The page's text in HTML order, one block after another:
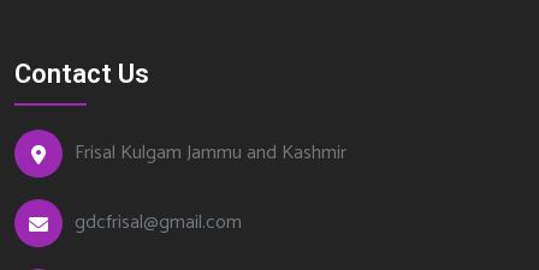
Contact Us
Frisal Kulgam Jammu and Kashmir
gdcfrisal@gmail.com